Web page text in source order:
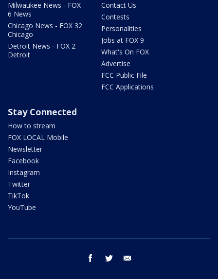
Milwaukee News - FOX
6 News
Chicago News - FOX 32
Chicago
Detroit News - FOX 2
Detroit
Contact Us
Contests
Personalities
Jobs at FOX 9
What's On FOX
Advertise
FCC Public File
FCC Applications
Stay Connected
How to stream
FOX LOCAL Mobile
Newsletter
Facebook
Instagram
Twitter
TikTok
YouTube
facebook twitter